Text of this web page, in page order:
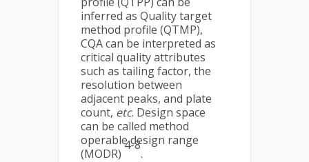
inferred as Quality target
method profile (QTMP),
CQA can be interpreted as
critical quality attributes
such as tailing factor, the
resolution between
adjacent peaks, and plate
count, etc. Design space
can be called method
operable design range
(MODR)
4-8
.